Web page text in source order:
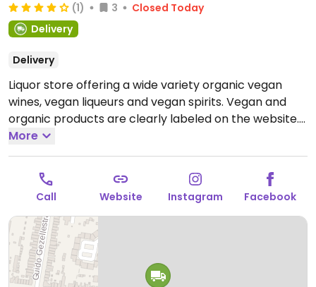
(1) 3
Closed Today
Delivery
Delivery
Liquor store offering a wide variety organic vegan
wines, vegan liqueurs and vegan spirits. Vegan and
organic products are clearly labeled on the website.
Open Mon-Fri 09:00-17:00.
More
Call Website Instagram Facebook